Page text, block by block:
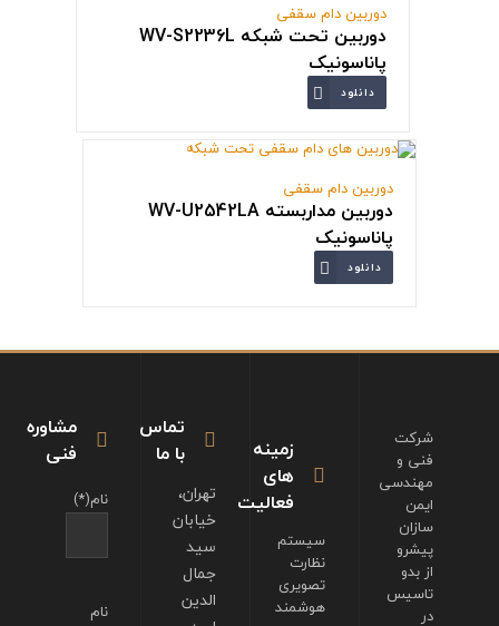
دوربین دام سقفی
دوربین تحت شبکه WV-S2236L
پاناسونیک
دانلود
دوربین دام سقفی
دوربین مداربسته WV-U2542LA
پاناسونیک
دانلود
مشاوره
فنی
نام(*)
نام
تماس
با ما
تهران،
خیابان
سید
جمال
الدین
زمینه
های
فعالیت
سیستم
نظارت
تصویری
هوشمند
شرکت
فنی و
مهندسی
ایمن
سازان
پیشرو
از بدو
تاسیس
در